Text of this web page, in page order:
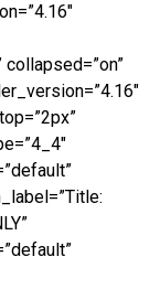
collapsed=”on”